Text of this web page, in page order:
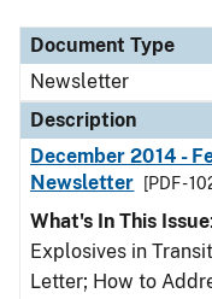
Document Type
Newsletter
Description
December 2014 -
Newsletter
[PDF -
What's In This Issue
Explosives in
Letter; How to